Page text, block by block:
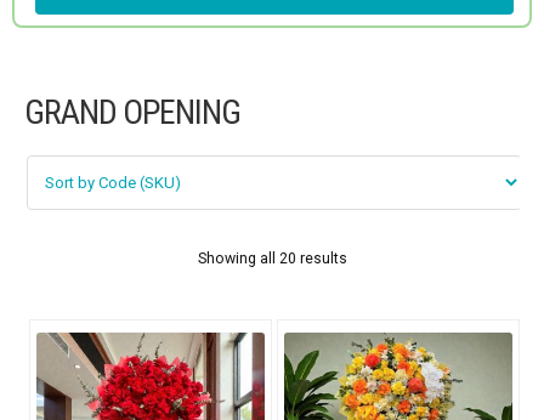
GRAND OPENING
Showing all 20 results
OCCASIONS
FLOWERS BY STYLE
COLOURS
NEW YEAR 2026